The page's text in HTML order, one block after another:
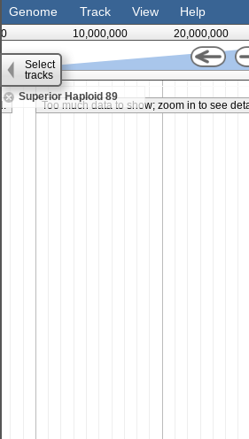
Genome Track View Help
0 10,000,000 20,000,000
Superior Haploid 89
Too much data to show; zoom in to see
35,000,000
Select
tracks